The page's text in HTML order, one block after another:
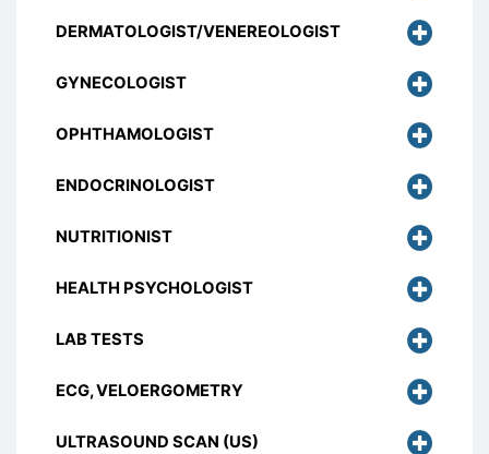
DERMATOLOGIST/VENEREOLOGIST
GYNECOLOGIST
OPHTHAMOLOGIST
ENDOCRINOLOGIST
NUTRITIONIST
HEALTH PSYCHOLOGIST
LAB TESTS
ECG, VELOERGOMETRY
ULTRASOUND SCAN (US)